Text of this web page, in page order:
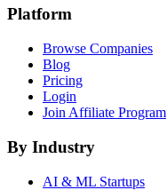
Platform
Browse Companies
Blog
Pricing
Login
Join Affiliate Program
By Industry
AI & ML Startups